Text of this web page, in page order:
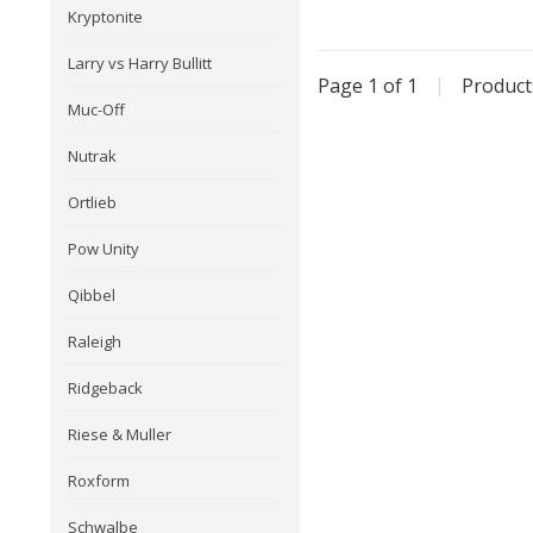
Kryptonite
Larry vs Harry Bullitt
Muc-Off
Nutrak
Ortlieb
Pow Unity
Qibbel
Raleigh
Ridgeback
Riese & Muller
Roxform
Schwalbe
Page 1 of 1 |